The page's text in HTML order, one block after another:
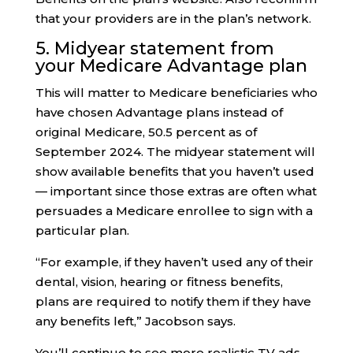
that your providers are in the plan’s network.
5. Midyear statement from
your Medicare Advantage plan
This will matter to Medicare beneficiaries who
have chosen Advantage plans instead of
original Medicare, 50.5 percent as of
September 2024. The midyear statement will
show available benefits that you haven’t used
— important since those extras are often what
persuades a Medicare enrollee to sign with a
particular plan.
“For example, if they haven’t used any of their
dental, vision, hearing or fitness benefits,
plans are required to notify them if they have
any benefits left,” Jacobson says.